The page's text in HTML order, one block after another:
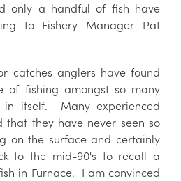
only a handful of fish have
to Fishery Manager Pat
catches anglers have found
of fishing amongst so many
in itself. Many experienced
that they have never seen so
on the surface and certainly
to the mid-90's to recall a
in Furnace. I am convinced